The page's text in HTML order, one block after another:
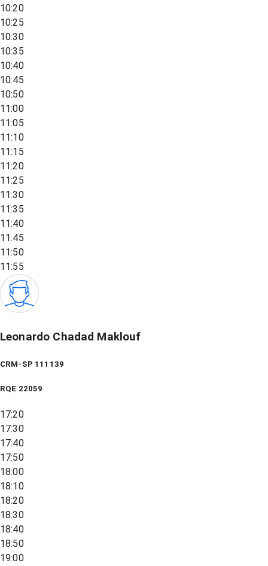
10:20
10:25
10:30
10:35
10:40
10:45
10:50
11:00
11:05
11:10
11:15
11:20
11:25
11:30
11:35
11:40
11:45
11:50
11:55
Leonardo Chadad Maklouf
CRM-SP 111139
RQE 22059
17:20
17:30
17:40
17:50
18:00
18:10
18:20
18:30
18:40
18:50
19:00